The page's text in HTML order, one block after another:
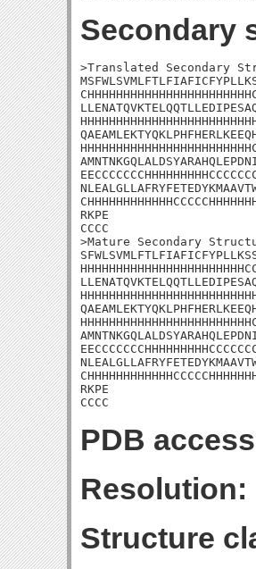
Secondary
>Translated Secondary
RKPE
CCCC
>Mature Secondary
RKPE
CCCC
PDB
Resolution:
Structure